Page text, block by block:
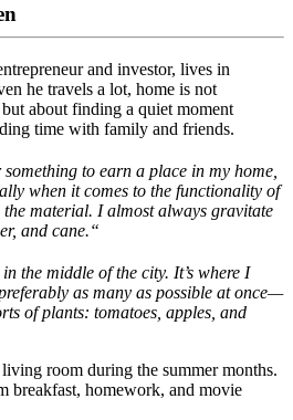
and investor, lives in
he travels a lot, home is not
about finding a quiet moment
time with family and friends.
something to earn a place in my home,
when it comes to the functionality of
the material. Ialmost always gravitate
and cane.“
the middle of the city. It’s where I
as many as possible at once—
of plants: tomatoes, apples, and
room during the summer months.
breakfast, homework, and movie